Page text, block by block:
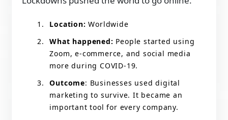
Location: Worldwide
What happened: People started using
Zoom, e-commerce, and social media
more during COVID-19.
Outcome: Businesses used digital
marketing to survive. It became an
important tool for every company.